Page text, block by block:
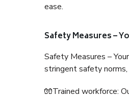
ease.
Safety Measures –
Safety Measures –
stringent safety norms,
🧤Trained workforce: